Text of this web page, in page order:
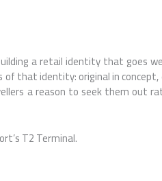
a retail identity that goes
of that identity: original in
a reason to seek them out
T2 Terminal.